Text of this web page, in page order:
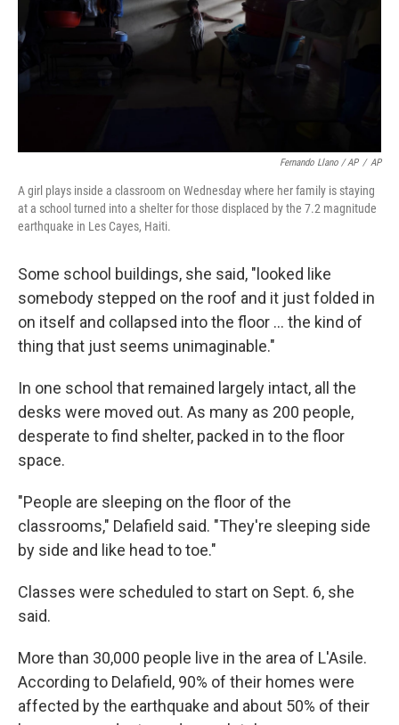
Fernando Llano / AP / AP
A girl plays inside a classroom on Wednesday where her family is staying
at a school turned into a shelter for those displaced by the 7.2 magnitude
earthquake in Les Cayes, Haiti.
Some school buildings, she said, "looked like
somebody stepped on the roof and it just folded in
on itself and collapsed into the floor ... the kind of
thing that just seems unimaginable."
In one school that remained largely intact, all the
desks were moved out. As many as 200 people,
desperate to find shelter, packed in to the floor
space.
"People are sleeping on the floor of the
classrooms," Delafield said. "They're sleeping side
by side and like head to toe."
Classes were scheduled to start on Sept. 6, she
said.
More than 30,000 people live in the area of L'Asile.
According to Delafield, 90% of their homes were
affected by the earthquake and about 50% of their